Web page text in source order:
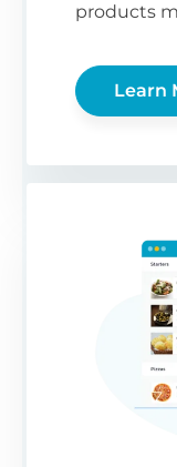
products
Learn